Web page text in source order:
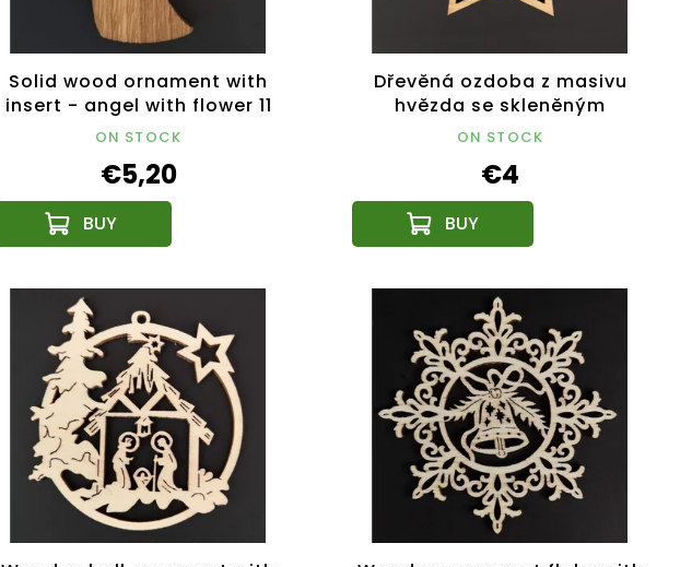
Solid wood ornament with
insert - angel with flower 11
cm
ON STOCK
€5,20
Dřevěná ozdoba z masivu
hvězda se skleněným
broušeným modrým
výrobek
ON STOCK
€4